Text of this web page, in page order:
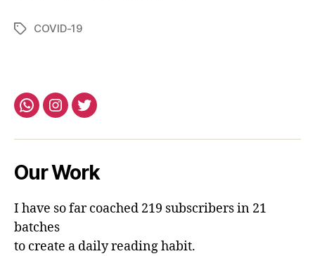
TagsCOVID-19
Whatsapp
Instagram
Twitter
Our Work
I have so far coached 219 subscribers in 21
batches
to create a daily reading habit.